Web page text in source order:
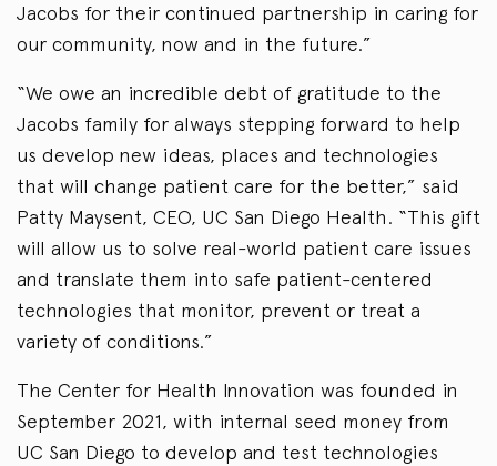
Jacobs for their continued partnership in caring for
our community, now and in the future.”
“We owe an incredible debt of gratitude to the
Jacobs family for always stepping forward to help
us develop new ideas, places and technologies
that will change patient care for the better,” said
Patty Maysent, CEO, UC San Diego Health. “This gift
will allow us to solve real-world patient care issues
and translate them into safe patient-centered
technologies that monitor, prevent or treat a
variety of conditions.”
The Center for Health Innovation was founded in
September 2021, with internal seed money from
UC San Diego to develop and test technologies